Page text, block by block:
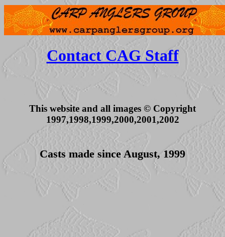
Contact CAG Staff
This website and all images © Copyright
1997,1998,1999,2000,2001,2002
Casts made since August, 1999